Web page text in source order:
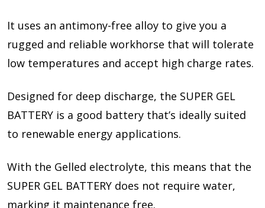
It uses an antimony-free alloy to give you a
rugged and reliable workhorse that will tolerate
low temperatures and accept high charge rates.
Designed for deep discharge, the SUPER GEL
BATTERY is a good battery that’s ideally suited
to renewable energy applications.
With the Gelled electrolyte, this means that the
SUPER GEL BATTERY does not require water,
marking it maintenance free.